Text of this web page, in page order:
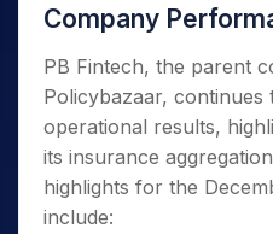
Company
PB Fintech, the parent
Policybazaar,
operational results,
its insurance
highlights for the
include: